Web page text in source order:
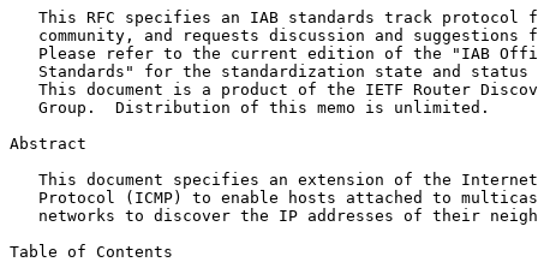
This RFC specifies an IAB standards track protocol
community, and requests discussion and suggestions
Please refer to the current edition of the "IAB
Standards" for the standardization state and status
This document is a product of the IETF Router
   Group.  Distribution of this memo is unlimited.
Abstract
This document specifies an extension of the
Protocol (ICMP) to enable hosts attached to
networks to discover the IP addresses of their
Table of Contents